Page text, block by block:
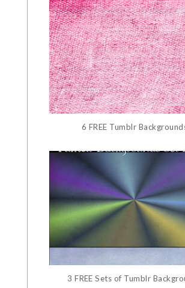
6 FREE Tumblr
3 FREE Sets of Tumblr